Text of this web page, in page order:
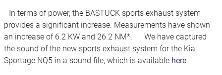
In terms of power, the BASTUCK sports exhaust system
provides a significant increase. Measurements have shown
an increase of 6.2 KW and 26.2 NM*. We have captured
the sound of the new sports exhaust system for the Kia
Sportage NQ5 in a sound file, which is available here.